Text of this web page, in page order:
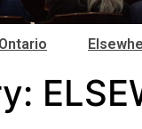
Ontario